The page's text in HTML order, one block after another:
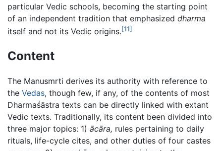
particular Vedic schools, becoming the starting point
of an independent tradition that emphasized dharma
itself and not its Vedic origins.[11]
Content
The Manusmrti derives its authority with reference to
the Vedas, though few, if any, of the contents of most
Dharmaśāstra texts can be directly linked with extant
Vedic texts. Traditionally, its content been divided into
three major topics: 1) ācāra, rules pertaining to daily
rituals, life-cycle cites, and other duties of four castes